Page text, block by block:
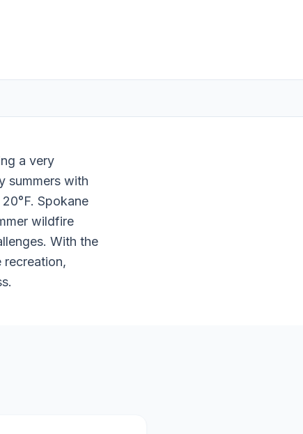
a very
summers with
Spokane
wildfire
With the
recreation,